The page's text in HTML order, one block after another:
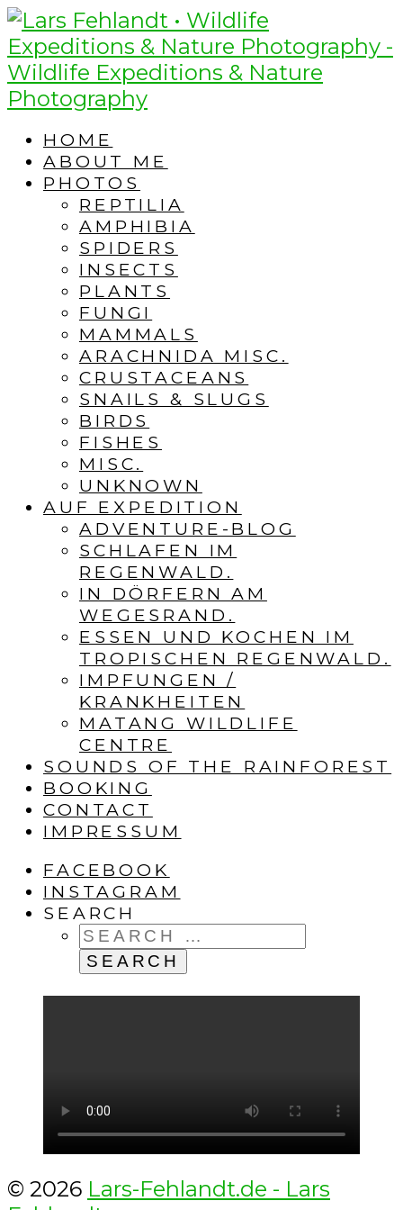
Skip
to
content
Skip
to
content
HOME
ABOUT ME
PHOTOS
REPTILIA
AMPHIBIA
SPIDERS
INSECTS
PLANTS
FUNGI
MAMMALS
ARACHNIDA MISC.
CRUSTACEANS
SNAILS & SLUGS
BIRDS
FISHES
MISC.
UNKNOWN
AUF EXPEDITION
ADVENTURE-BLOG
SCHLAFEN IM
REGENWALD.
IN DÖRFERN AM
WEGESRAND.
ESSEN UND KOCHEN IM
TROPISCHEN REGENWALD.
IMPFUNGEN /
KRANKHEITEN
MATANG WILDLIFE
CENTRE
SOUNDS OF THE RAINFOREST
BOOKING
CONTACT
IMPRESSUM
FACEBOOK
INSTAGRAM
SEARCH
SEARCH
FOR:
© 2026 Lars-Fehlandt.de - Lars